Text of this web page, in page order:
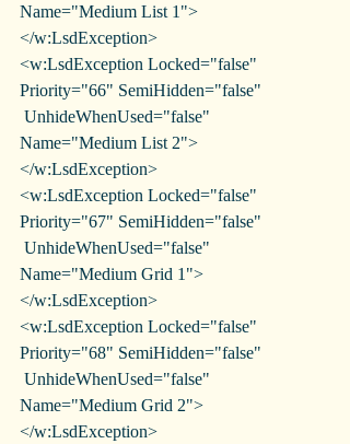
Name="Medium List 1">
</w:LsdException>
<w:LsdException Locked="false"
Priority="66" SemiHidden="false"
Name="Medium List 2">
</w:LsdException>
<w:LsdException Locked="false"
Priority="67" SemiHidden="false"
Name="Medium Grid 1">
</w:LsdException>
<w:LsdException Locked="false"
Priority="68" SemiHidden="false"
Name="Medium Grid 2">
</w:LsdException>